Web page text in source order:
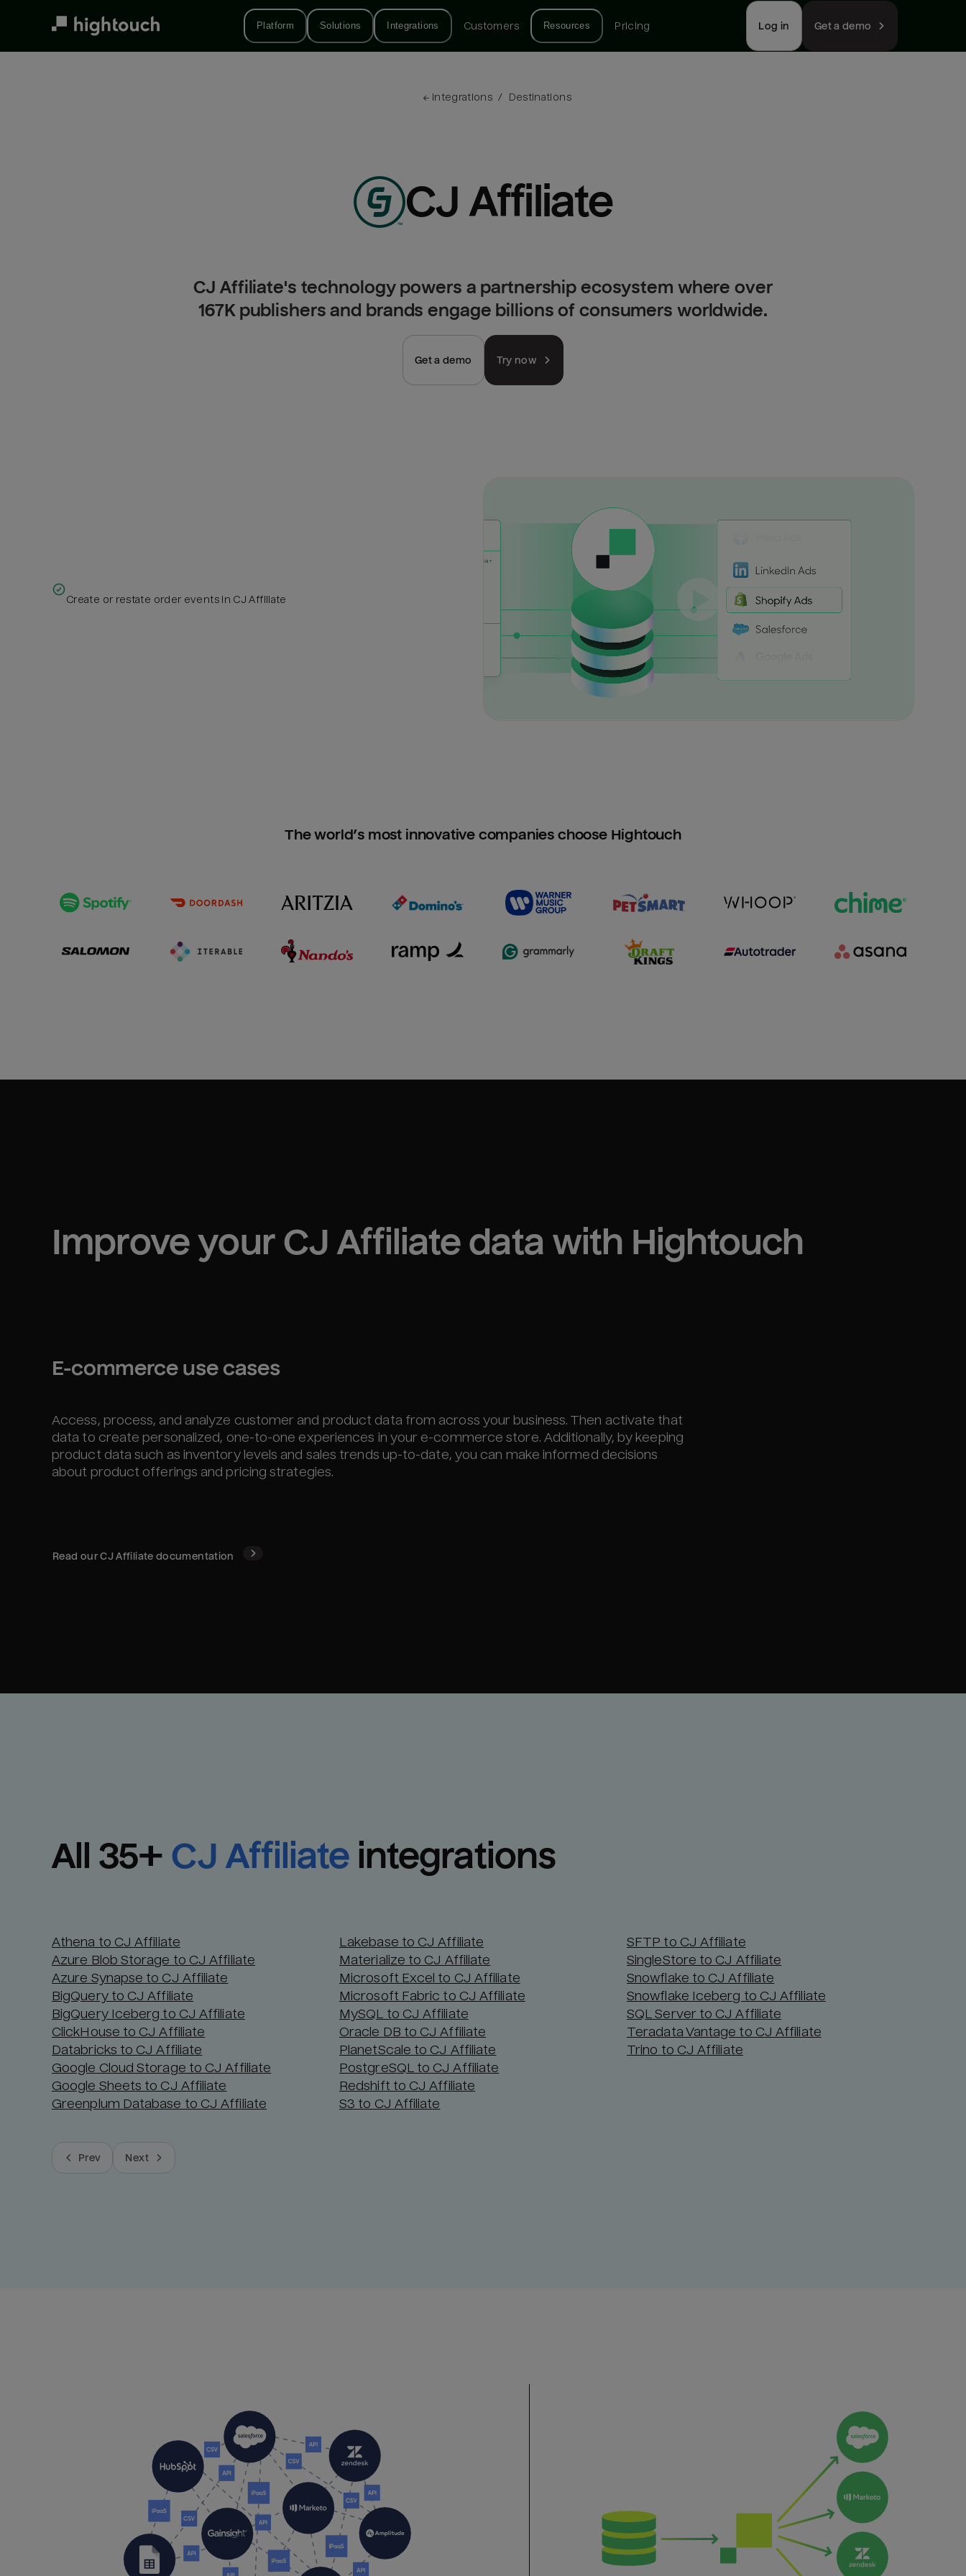
Platform Solutions Integrations Customers Resources Pricing Log in Get a demo
← Integrations / Destinations
CJ Affiliate
CJ Affiliate's technology powers a partnership ecosystem where over
167K publishers and brands engage billions of consumers worldwide.
Get a demo Try now
Create or restate order events in CJ Affiliate
The world’s most innovative companies choose Hightouch
Improve your CJ Affiliate data with Hightouch
E-commerce use cases
Access, process, and analyze customer and product data from across your business. Then activate that
data to create personalized, one-to-one experiences in your e-commerce store. Additionally, by keeping
product data such as inventory levels and sales trends up-to-date, you can make informed decisions
about product offerings and pricing strategies.
Read ourCJ Affiliate documentation
All 35+ CJ Affiliate integrations
Athena to CJ Affiliate
Azure Blob Storage to CJ Affiliate
Azure Synapse to CJ Affiliate
BigQuery to CJ Affiliate
BigQuery Iceberg to CJ Affiliate
ClickHouse to CJ Affiliate
Databricks to CJ Affiliate
Google Cloud Storage to CJ Affiliate
Google Sheets to CJ Affiliate
Greenplum Database to CJ Affiliate
Lakebase to CJ Affiliate
Materialize to CJ Affiliate
Microsoft Excel to CJ Affiliate
Microsoft Fabric to CJ Affiliate
MySQL to CJ Affiliate
Oracle DB to CJ Affiliate
PlanetScale to CJ Affiliate
PostgreSQL to CJ Affiliate
Redshift to CJ Affiliate
S3 to CJ Affiliate
SFTP to CJ Affiliate
SingleStore to CJ Affiliate
Snowflake to CJ Affiliate
Snowflake Iceberg to CJ Affiliate
SQL Server to CJ Affiliate
Teradata Vantage to CJ Affiliate
Trino to CJ Affiliate
Prev Next